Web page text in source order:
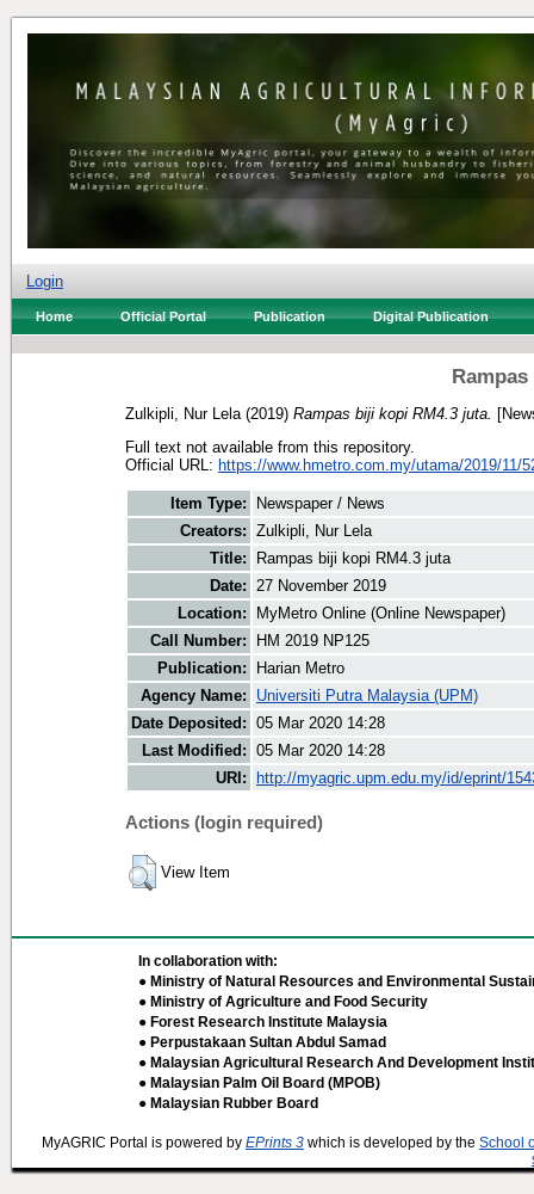
Login
Home Official Portal Publication Digital Publication
Zulkipli, Nur Lela (2019) Rampas biji kopi RM4.3 juta.
Full text not available from this repository.
Official URL: https://www.hmetro.com.my/utama/2019/11/
Item Type:
Newspaper / News
Creators: Zulkipli, Nur Lela
Title:
Rampas biji kopi RM4.3 juta
Date: 27 November 2019
Location:
MyMetro Online (Online Newspaper)
Call Number:
HM 2019 NP125
Publication:
Harian Metro
Agency Name:
Universiti Putra Malaysia (UPM)
Date Deposited: 05 Mar 2020 14:28
Last Modified: 05 Mar 2020 14:28
URI:
http://myagric.upm.edu.my/id/eprint/
Actions (login required)
View Item
In collaboration with:
● Ministry of Natural Resources and Environmental
● Ministry of Agriculture and Food Security
● Forest Research Institute Malaysia
● Perpustakaan Sultan Abdul Samad
● Malaysian Agricultural Research And Development
● Malaysian Palm Oil Board (MPOB)
● Malaysian Rubber Board
MyAGRIC Portal is powered by EPrints 3 which is developed by the School